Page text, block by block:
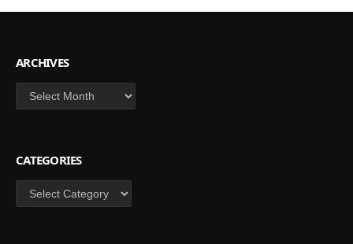
ARCHIVES
Archives
CATEGORIES
Categories